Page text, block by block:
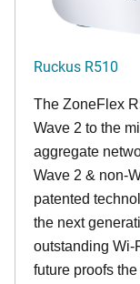
Ruckus R510
The ZoneFlex
Wave 2 to the
aggregate
Wave 2 & non-
patented
the next
outstanding Wi-
future proofs